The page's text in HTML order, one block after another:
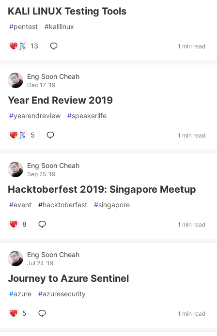
KALI LINUX Testing Tools
#pentest #kalilinux
13 1 min read
Eng Soon Cheah
Dec 17 '19
Year End Review 2019
#yearendreview #speakerlife
5 1 min read
Eng Soon Cheah
Sep 25 '19
Hacktoberfest 2019: Singapore Meetup
#event #hacktoberfest #singapore
8 1 min read
Eng Soon Cheah
Jul 24 '19
Journey to Azure Sentinel
#azure #azuresecurity
5 1 min read